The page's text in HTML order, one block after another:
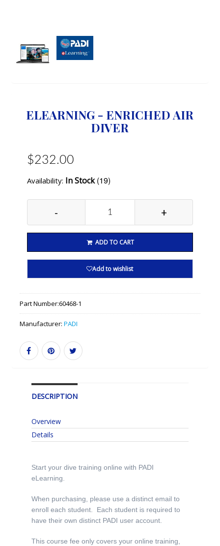
ELEARNING - ENRICHED AIR
DIVER
$232.00
Availability: In Stock(19)
- +
ADD TO CART
Add to wishlist
Part Number:60468-1
Manufacturer: PADI
DESCRIPTION
Overview
Details
Start your dive training online with PADI
eLearning.
When purchasing, please use a distinct email to
enroll each student. Each student is required to
have their own distinct PADI user account.
This course fee only covers your online training,